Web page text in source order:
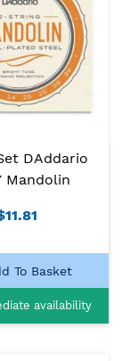
DAddario
Mandolin
To Basket
availability